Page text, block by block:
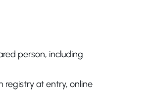
person, including
registry at entry, online